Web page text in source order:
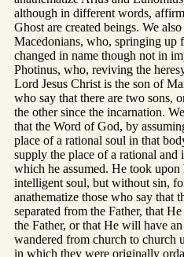
although in different words,
Ghost are created beings. We
Macedonians, who, springing up
changed in name though not in
Photinus, who, reviving the
Lord Jesus Christ is the son of
who say that there are two sons,
the other since the incarnation.
that the Word of God, by
place of a rational soul in that
supply the place of a rational
which he assumed. He took upon
intelligent soul, but without sin,
anathematize those who say that
separated from the Father, that
the Father, or that He will have
wandered from church to church
in which they were originally